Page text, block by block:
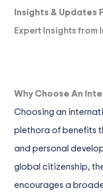
Insights & Updates
Expert Insights from
Why Choose An
Choosing an
plethora of benefits
and personal
global citizenship,
encourages a